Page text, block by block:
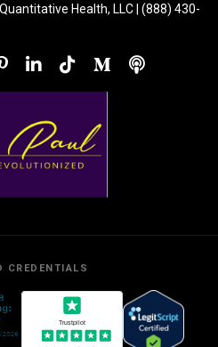
Health, LLC | (888) 430-
CREDENTIALS
Trustpilot